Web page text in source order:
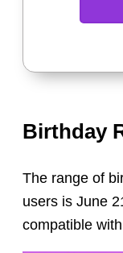
Birthday
The range of
users is June
compatible